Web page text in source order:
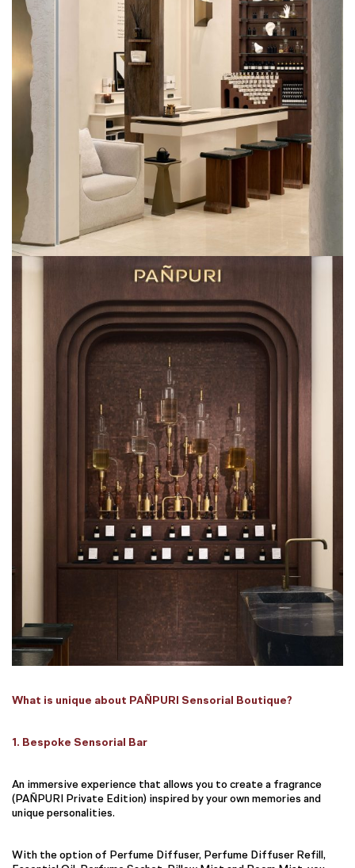
What is unique about PAÑPURI Sensorial Boutique?
1. Bespoke Sensorial Bar
An immersive experience that allows you to create a fragrance
(PAÑPURI Private Edition) inspired by your own memories and
unique personalities.
With the option of Perfume Diffuser, Perfume Diffuser Refill,